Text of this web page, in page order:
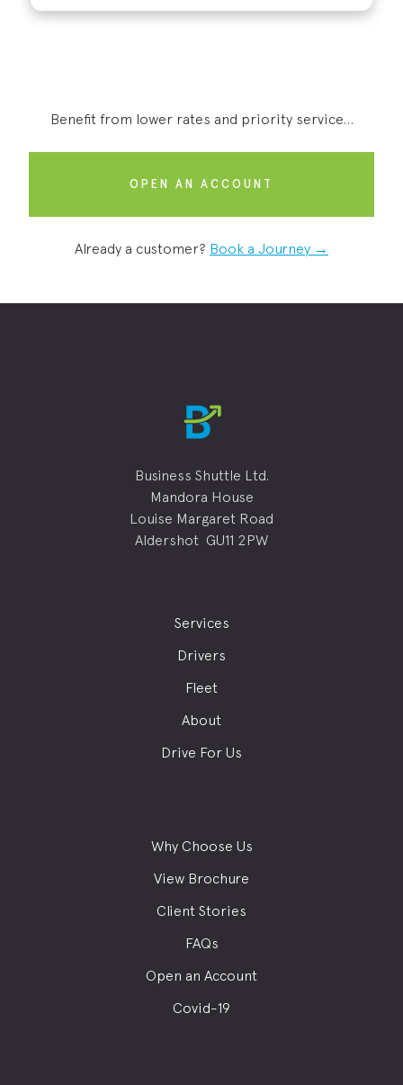
Benefit from lower rates and priority service...
OPEN AN ACCOUNT
Already a customer? Book a Journey →
Business Shuttle Ltd.
Mandora House
Louise Margaret Road
Aldershot GU11 2PW
Services
Drivers
Fleet
About
Drive For Us
Why Choose Us
View Brochure
Client Stories
FAQs
Open an Account
Covid-19